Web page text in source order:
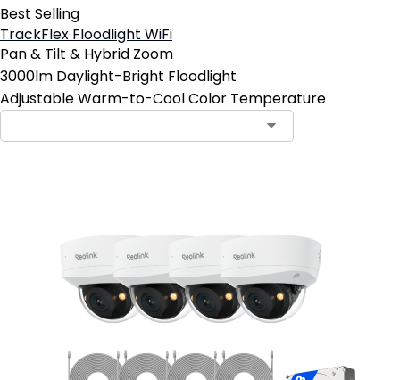
Best Selling
TrackFlex Floodlight WiFi
Pan & Tilt & Hybrid Zoom
3000lm Daylight-Bright Floodlight
Adjustable Warm-to-Cool Color Temperature